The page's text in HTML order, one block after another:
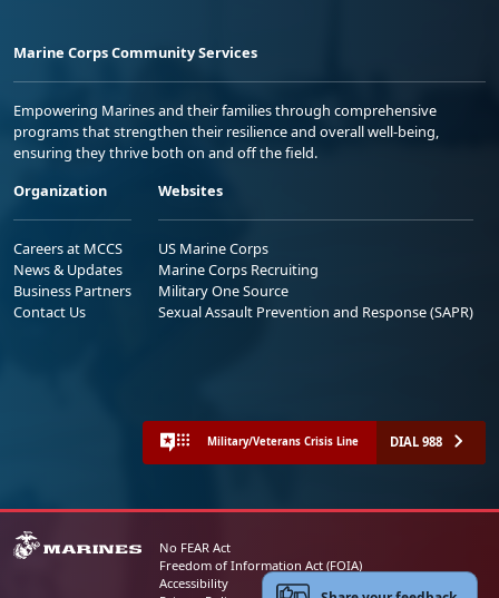
Marine Corps Community Services
Empowering Marines and their families through comprehensive
programs that strengthen their resilience and overall well-being,
ensuring they thrive both on and off the field.
Organization
Careers at MCCS
News & Updates
Business Partners
Contact Us
Websites
US Marine Corps
Marine Corps Recruiting
Military One Source
Sexual Assault Prevention and Response (SAPR)
Military/Veterans Crisis Line DIAL 988
No FEAR Act
Freedom of Information Act (FOIA)
Accessibility